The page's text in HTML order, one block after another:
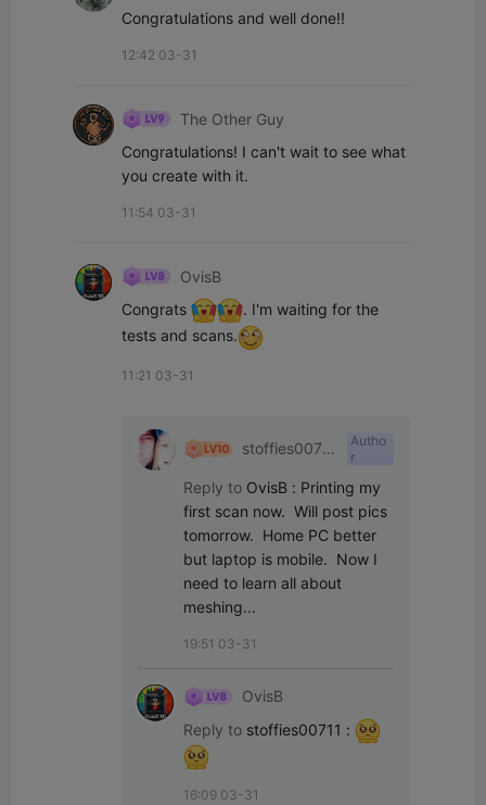
Congratulations and well done!!
12:42 03-31
The Other Guy
Congratulations! I can't wait to see what
you create with it.
11:54 03-31
OvisB
Congrats
. I'm waiting for the
tests and scans.
11:21 03-31
stoffies0071
Autho
r
Reply to OvisB : Printing my
first scan now.  Will post pics
tomorrow.  Home PC better
but laptop is mobile.  Now I
need to learn all about
meshing...
19:51 03-31
OvisB
Reply to stoffies00711 :
16:09 03-31